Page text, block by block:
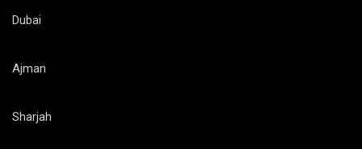
Dubai
Ajman
Sharjah